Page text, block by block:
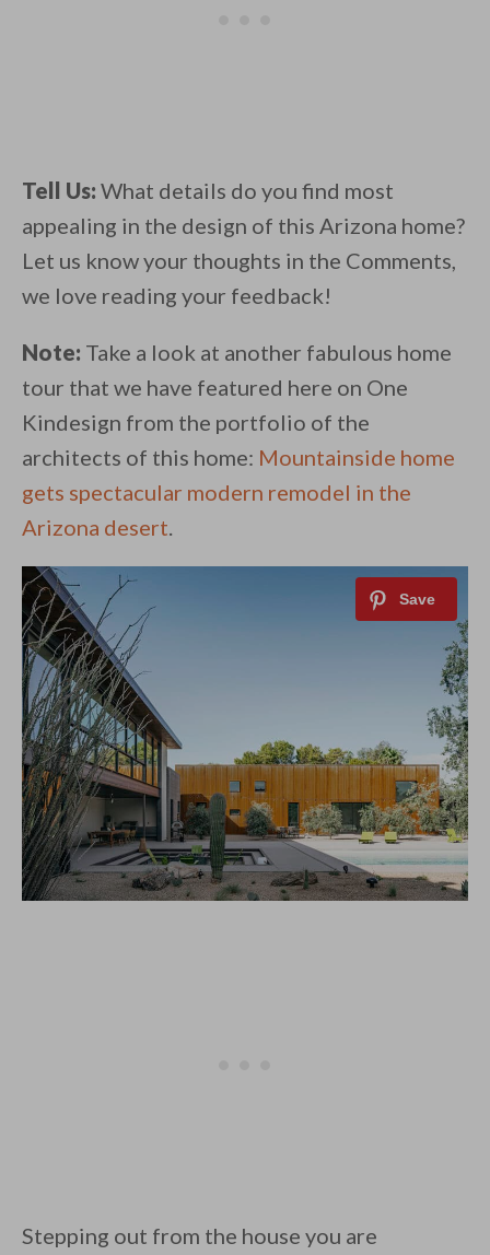
Tell Us: What details do you find most
appealing in the design of this Arizona home?
Let us know your thoughts in the Comments,
we love reading your feedback!
Note: Take a look at another fabulous home
tour that we have featured here on One
Kindesign from the portfolio of the
architects of this home: Mountainside home
gets spectacular modern remodel in the
Arizona desert.
Stepping out from the house you are